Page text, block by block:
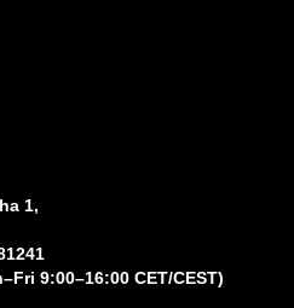
1,
9:00–16:00 CET/CEST)